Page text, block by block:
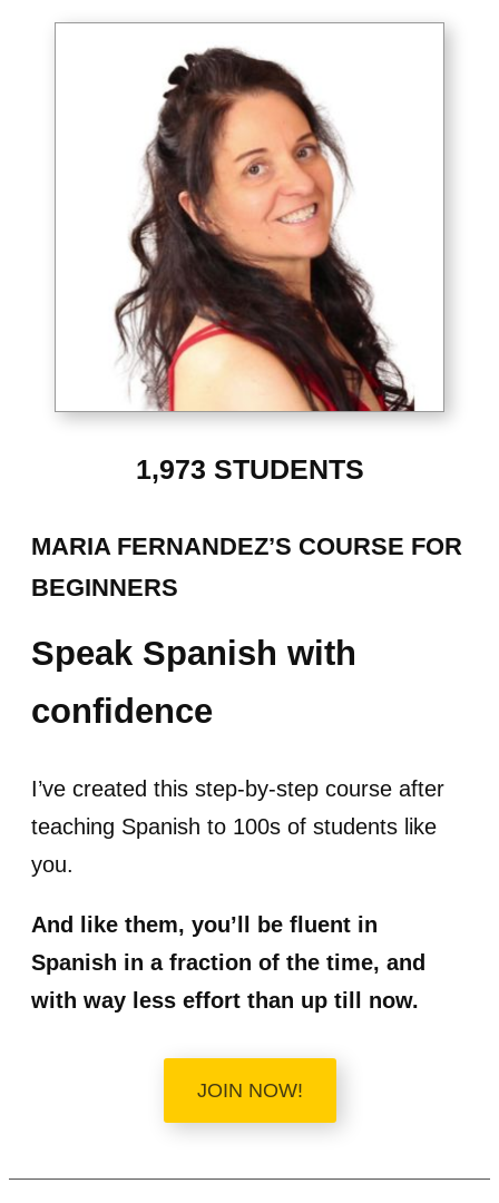
1,973 STUDENTS
MARIA FERNANDEZ’S COURSE FOR
BEGINNERS
Speak Spanish with
confidence
I’ve created this step-by-step course after
teaching Spanish to 100s of students like
you.
And like them, you’ll be fluent in
Spanish in a fraction of the time, and
with way less effort than up till now.
JOIN NOW!